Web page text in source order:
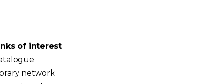
of interest
network